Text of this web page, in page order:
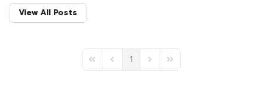
View All Posts
First PagePrevious Page
1 Next PageLast Page